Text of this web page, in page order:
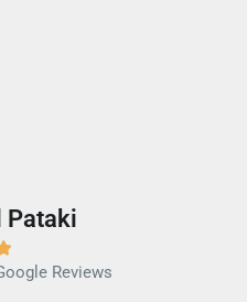
Pataki
Reviews